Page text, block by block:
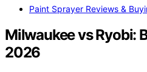
Paint Sprayer Reviews &
Milwaukee vs Ryobi:
2026